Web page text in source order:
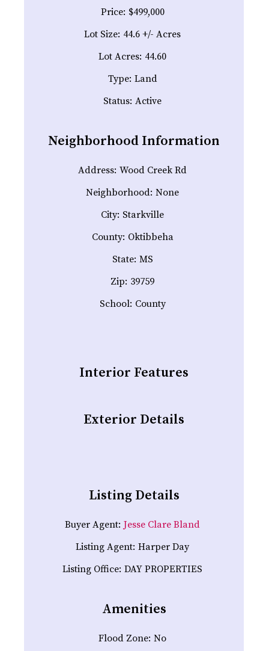
Price: $499,000
Lot Size: 44.6 +/- Acres
Lot Acres: 44.60
Type: Land
Status: Active
Neighborhood Information
Address: Wood Creek Rd
Neighborhood: None
City: Starkville
County: Oktibbeha
State: MS
Zip: 39759
School: County
Interior Features
Exterior Details
Listing Details
Buyer Agent: Jesse Clare Bland
Listing Agent: Harper Day
Listing Office: DAY PROPERTIES
Amenities
Flood Zone: No